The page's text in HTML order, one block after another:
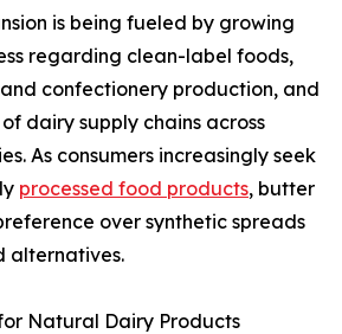
is being fueled by growing
regarding clean-label foods,
confectionery production, and
dairy supply chains across
As consumers increasingly seek
processed food products, butter
over synthetic spreads
alternatives.
Natural Dairy Products